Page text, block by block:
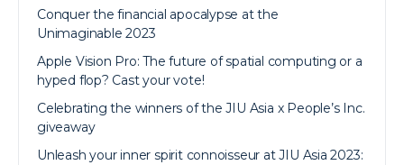
Conquer the financial apocalypse at the
Unimaginable 2023
Apple Vision Pro: The future of spatial computing or a
hyped flop? Cast your vote!
Celebrating the winners of the JIU Asia x People’s Inc.
giveaway
Unleash your inner spirit connoisseur at JIU Asia 2023: